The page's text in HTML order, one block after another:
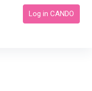
Log in CANDO